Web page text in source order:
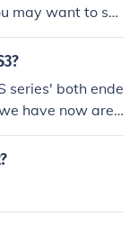
may want to sa
USB drive.
series' both ende
have now are
knowled
PS3.